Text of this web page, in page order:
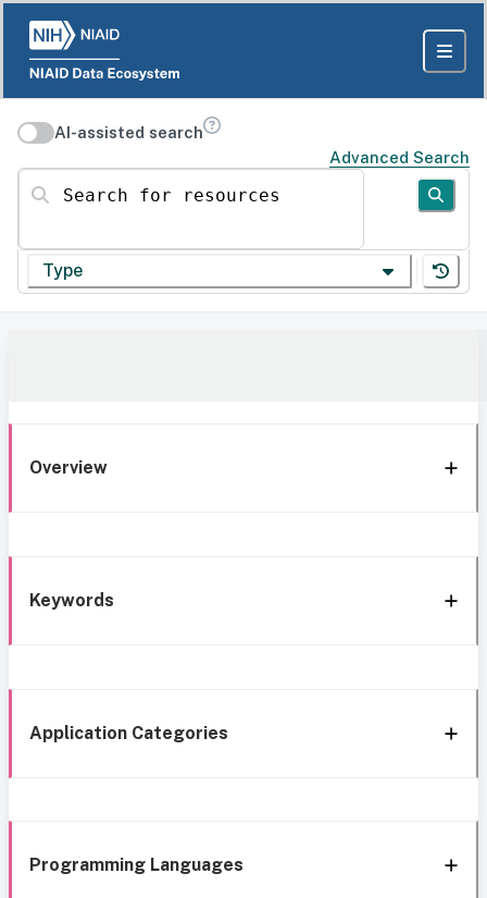
AI-assisted search
Advanced Search
Search for resources
Type
Overview
Keywords
Application Categories
Programming Languages